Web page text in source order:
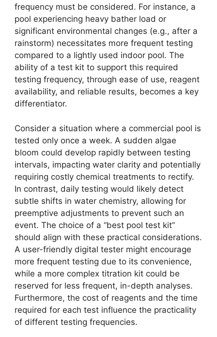
frequency must be considered. For instance, a
pool experiencing heavy bather load or
significant environmental changes (e.g., after a
rainstorm) necessitates more frequent testing
compared to a lightly used indoor pool. The
ability of a test kit to support this required
testing frequency, through ease of use, reagent
availability, and reliable results, becomes a key
differentiator.
Consider a situation where a commercial pool is
tested only once a week. A sudden algae
bloom could develop rapidly between testing
intervals, impacting water clarity and potentially
requiring costly chemical treatments to rectify.
In contrast, daily testing would likely detect
subtle shifts in water chemistry, allowing for
preemptive adjustments to prevent such an
event. The choice of a “best pool test kit”
should align with these practical considerations.
A user-friendly digital tester might encourage
more frequent testing due to its convenience,
while a more complex titration kit could be
reserved for less frequent, in-depth analyses.
Furthermore, the cost of reagents and the time
required for each test influence the practicality
of different testing frequencies.